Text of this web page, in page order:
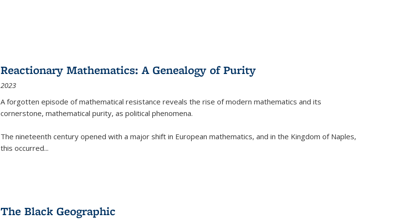
Reactionary Mathematics: A Genealogy of Purity
2023
A forgotten episode of mathematical resistance reveals the rise of modern mathematics and its
cornerstone, mathematical purity, as political phenomena.
The nineteenth century opened with a major shift in European mathematics, and in the Kingdom of Naples,
this occurred...
The Black Geographic